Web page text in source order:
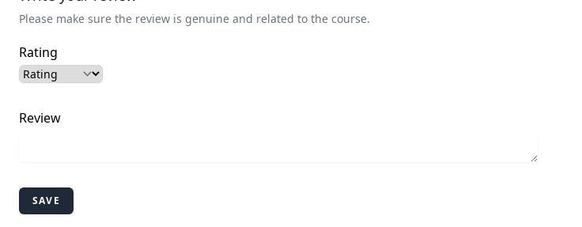
Please make sure the review is genuine and related to the course.
Rating
Review
SAVE